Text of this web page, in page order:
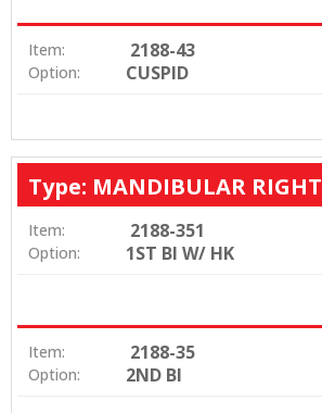
Item: 2188-43
Option: CUSPID
Type: MANDIBULAR RIGHT
Item: 2188-351
Option: 1ST BI W/ HK
Item: 2188-35
Option: 2ND BI